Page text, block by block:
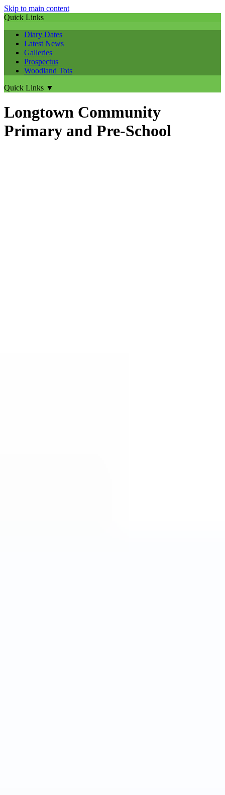
Skip to main content
Quick Links
Diary Dates
Latest News
Galleries
Prospectus
Woodland Tots
Quick Links ▼
Longtown Community
Primary and Pre-School